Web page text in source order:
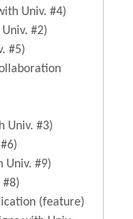
Univ. #4)
#2)
#5)
Univ. #3)
Univ. #9)
#8)
(feature)